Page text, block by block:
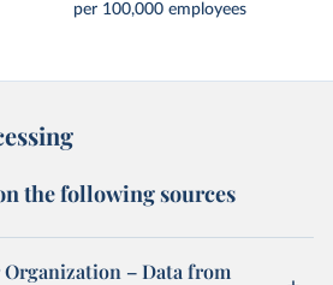
per 100,000 employees
the following sources
– Data from